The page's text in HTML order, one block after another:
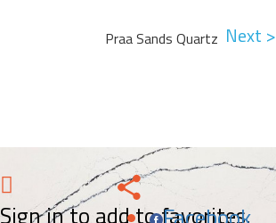
Next >
Praa Sands Quartz
Sign in to add to favorites.